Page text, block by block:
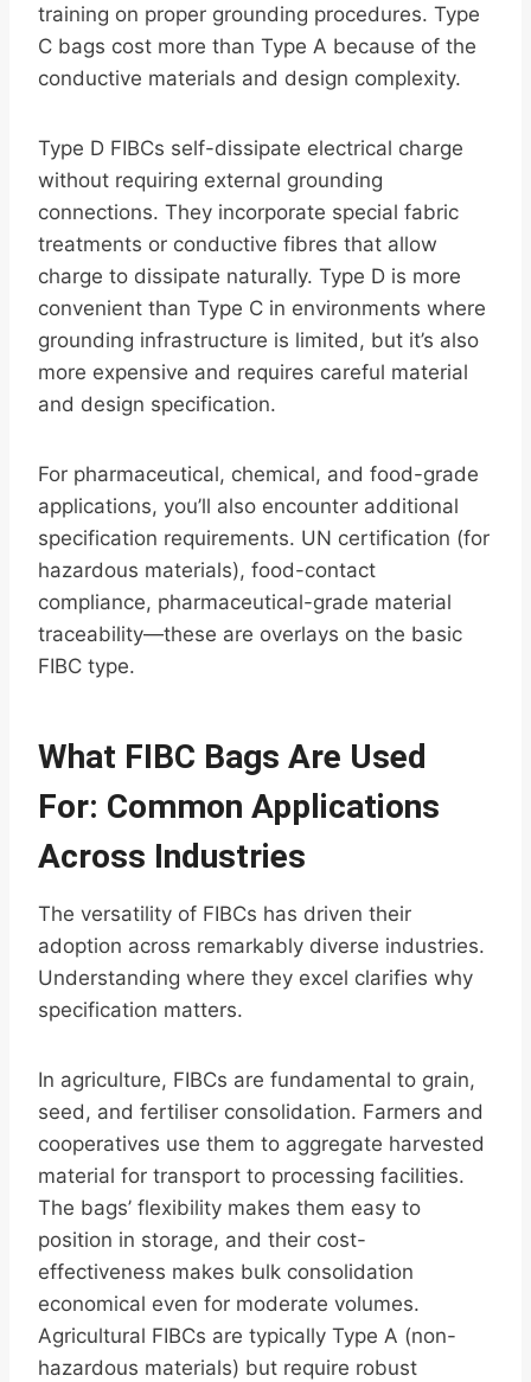
training on proper grounding procedures. Type
C bags cost more than Type A because of the
conductive materials and design complexity.
Type D FIBCs self-dissipate electrical charge
without requiring external grounding
connections. They incorporate special fabric
treatments or conductive fibres that allow
charge to dissipate naturally. Type D is more
convenient than Type C in environments where
grounding infrastructure is limited, but it’s also
more expensive and requires careful material
and design specification.
For pharmaceutical, chemical, and food-grade
applications, you’ll also encounter additional
specification requirements. UN certification (for
hazardous materials), food-contact
compliance, pharmaceutical-grade material
traceability—these are overlays on the basic
FIBC type.
What FIBC Bags Are Used
For: Common Applications
Across Industries
The versatility of FIBCs has driven their
adoption across remarkably diverse industries.
Understanding where they excel clarifies why
specification matters.
In agriculture, FIBCs are fundamental to grain,
seed, and fertiliser consolidation. Farmers and
cooperatives use them to aggregate harvested
material for transport to processing facilities.
The bags’ flexibility makes them easy to
position in storage, and their cost-
effectiveness makes bulk consolidation
economical even for moderate volumes.
Agricultural FIBCs are typically Type A (non-
hazardous materials) but require robust